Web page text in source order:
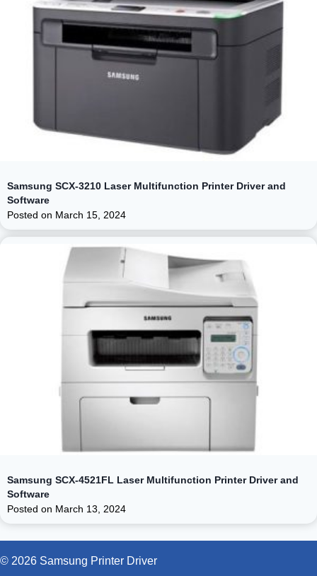
Samsung SCX-3210 Laser Multifunction Printer Driver and
Software
Posted on March 15, 2024
Samsung SCX-4521FL Laser Multifunction Printer Driver and
Software
Posted on March 13, 2024
© 2026 Samsung Printer Driver